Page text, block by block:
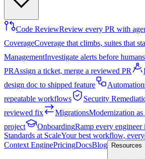
Code ReviewReview every PR with
CoverageCoverage that climbs, suites that
ManagementInvestigate alerts before
PRAssign a ticket, merge a reviewed PR
design doc to shipped feature
repeatable workflows
Security
reviewed fix
MigrationsModernization as
project
OnboardingRamp every engineer
Standards at ScaleYour best workflow,
Context EnginePricingDocsBlog Resources